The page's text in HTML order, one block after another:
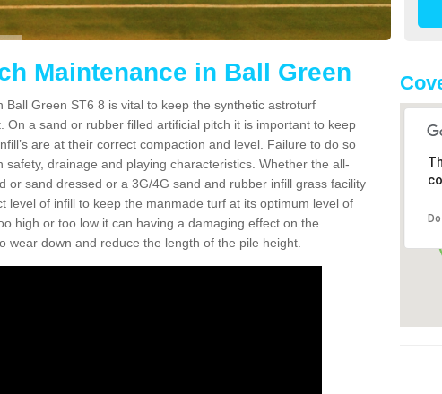
Maintenance in Ball Green
Ball Green ST6 8 is vital to keep the synthetic astroturf
On a sand or rubber filled artificial pitch it is important to keep
are at their correct compaction and level. Failure to do so
drainage and playing characteristics. Whether the all-
or sand dressed or a 3G/4G sand and rubber infill grass facility
level of infill to keep the manmade turf at its optimum level of
high or too low it can having a damaging effect on the
wear down and reduce the length of the pile height.